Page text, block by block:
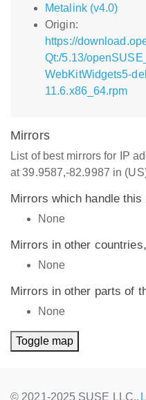
Metalink (v4.0)
Origin:
https://
Qt:/5.13/
WebKitWidgets5-
11.6.x86_64.rpm
Mirrors
List of best mirrors for IP
at 39.9587,-82.9987 in
Mirrors which handle this
None
Mirrors in other
None
Mirrors in other parts of
None
Toggle map
© 2021-2025 SUSE LLC.,